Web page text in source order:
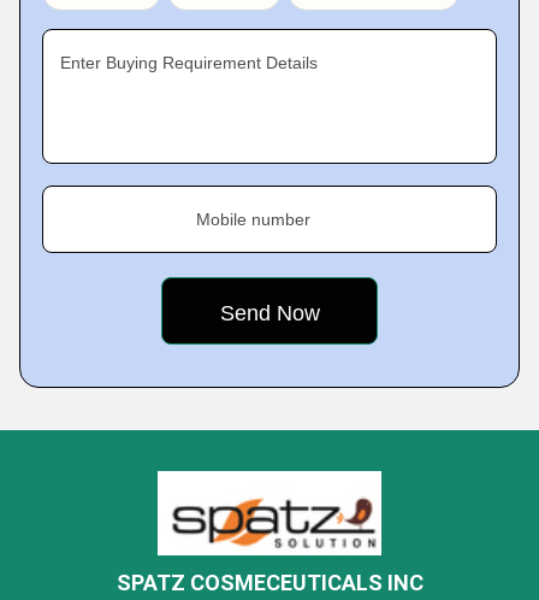
Enter Buying Requirement Details
Mobile number
SPATZ COSMECEUTICALS INC